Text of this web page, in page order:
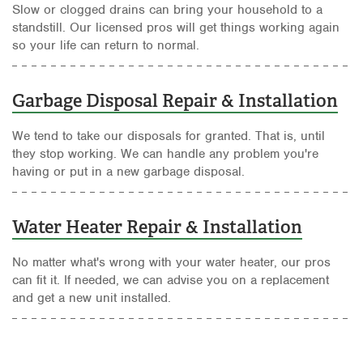
Slow or clogged drains can bring your household to a
standstill. Our licensed pros will get things working again
so your life can return to normal.
Garbage Disposal Repair & Installation
We tend to take our disposals for granted. That is, until
they stop working. We can handle any problem you're
having or put in a new garbage disposal.
Water Heater Repair & Installation
No matter what's wrong with your water heater, our pros
can fit it. If needed, we can advise you on a replacement
and get a new unit installed.